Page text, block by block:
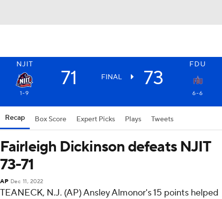
NJIT FDU
71 FINAL 73
1-9 6-6
Recap Box Score Expert Picks Plays Tweets
Fairleigh Dickinson defeats NJIT
73-71
AP Dec 11, 2022
TEANECK, N.J. (AP) Ansley Almonor's 15 points helped